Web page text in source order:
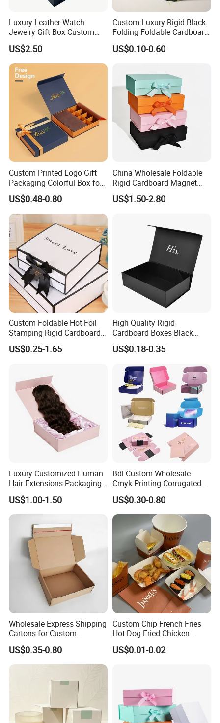
glued by person
Joint: staple
Accessory
plastic handle for box
paper handle for bag
string
ribbon
Factory View
Luxury Leather Watch
Jewelry Gift Box Custom
Packaging Wholesale
US$2.50
Custom Luxury Rigid Black
Folding Foldable Cardboard
Packing Paper Packaging
Gift Box with Magnetic
Apparel / Shoes / Cosmetic
US$0.10-0.60
Custom Printed Logo Gift
Packaging Colorful Box for
Chocolate/Jewelry/Shoes/C
ardboard Paper Box
US$0.48-0.80
China Wholesale Foldable
Rigid Cardboard Magnet
Clothing Packaging Boxes
with Ribbon Folding
US$1.50-2.80
Custom Foldable Hot Foil
Stamping Rigid Cardboard
Chocolate Cake Cosmetics
Makeup Jewelry Perfume
Packing Box
US$0.25-1.65
High Quality Rigid
Cardboard Boxes Black
Paper Packaging Gift Boxes
for Men Luxury Magnetic
US$0.18-0.35
Luxury Customized Human
Hair Extensions Packaging
Cardboard Wigs Gift Box
with Ribbon Satin Insert
US$1.00-1.50
Bdl Custom Wholesale
Cmyk Printing Corrugated
Shipping Boxes Foldable
Mailer Box for Clothes
US$0.30-0.80
Wholesale Express Shipping
Cartons for Custom
Packaging Needs
US$0.35-0.80
Custom Chip French Fries
Hot Dog Fried Chicken
Hamburger Packaging Box
US$0.01-0.02